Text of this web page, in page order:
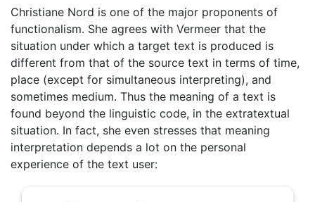
Christiane Nord is one of the major proponents of
functionalism. She agrees with Vermeer that the
situation under which a target text is produced is
different from that of the source text in terms of time,
place (except for simultaneous interpreting), and
sometimes medium. Thus the meaning of a text is
found beyond the linguistic code, in the extratextual
situation. In fact, she even stresses that meaning
interpretation depends a lot on the personal
experience of the text user: